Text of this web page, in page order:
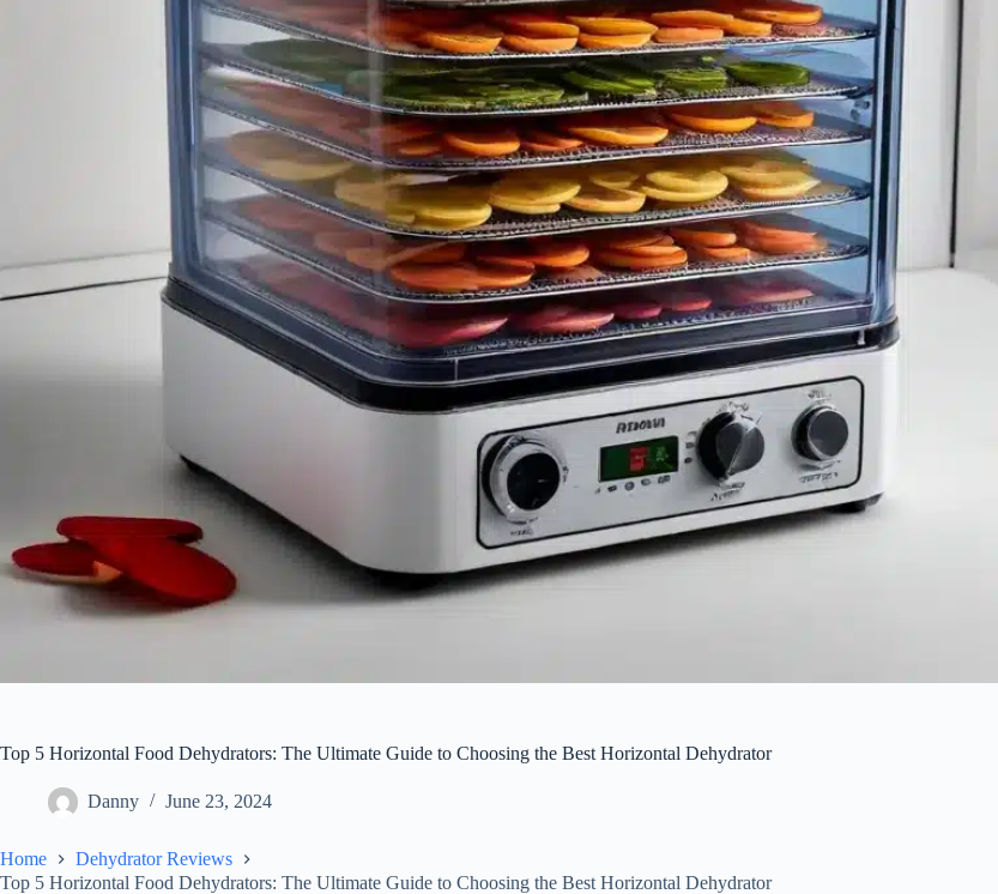
Top 5 Horizontal Food Dehydrators: The Ultimate Guide to Choosing the Best Horizontal Dehydrator
Danny June 23, 2024
Home
Dehydrator Reviews
Top 5 Horizontal Food Dehydrators: The Ultimate Guide to Choosing the Best Horizontal Dehydrator